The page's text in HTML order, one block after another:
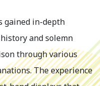
gained in-depth
and solemn
through various
The experience